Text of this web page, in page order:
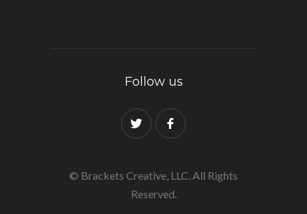
Follow us
© Brackets Creative, LLC. All Rights
Reserved.